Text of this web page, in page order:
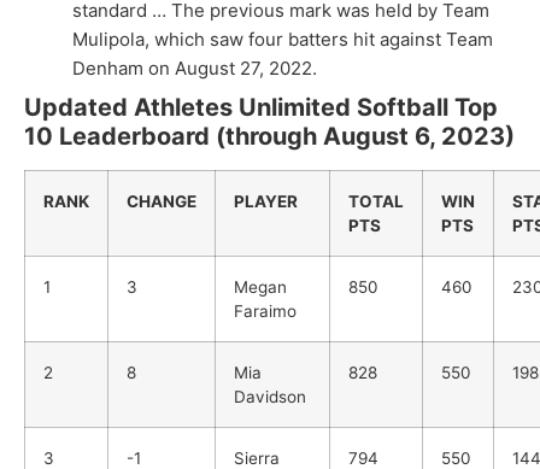
standard … The previous mark was held by Team
Mulipola, which saw four batters hit against Team
Denham on August 27, 2022.
Updated Athletes Unlimited Softball Top
10 Leaderboard (through August 6, 2023)
RANK CHANGE PLAYER
TOTAL
PTS
WIN
PTS
1 3
Megan
Faraimo
850 460
2 8
Mia
Davidson
828 550 198
3 -1
Sierra
794 550 144